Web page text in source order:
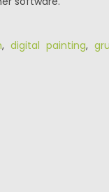
, digital painting,